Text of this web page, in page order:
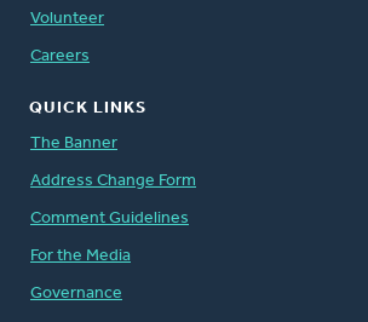
Volunteer
Careers
QUICK LINKS
The Banner
Address Change Form
Comment Guidelines
For the Media
Governance